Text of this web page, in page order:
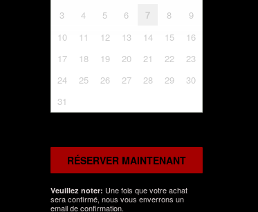
3
4 5 6 7 8
9
10
11 12 13 14 15
16
17
18 19 20 21 22
23
24
25 26 27 28 29
30
31
RÉSERVER MAINTENANT
Veuillez noter: Une fois que votre achat
sera confirmé, nous vous enverrons un
email de confirmation.